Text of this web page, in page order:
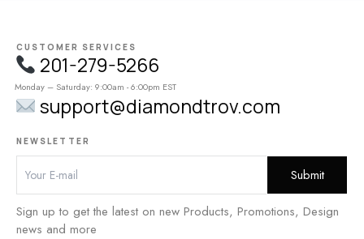
CUSTOMER SERVICES
201-279-5266
Monday – Saturday: 9:00am - 6:00pm EST
support@diamondtrov.com
NEWSLETTER
Sign up to get the latest on new Products, Promotions, Design
news and more